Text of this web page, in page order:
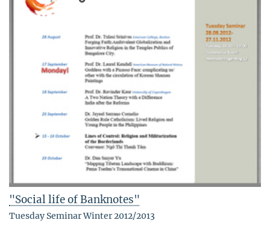
"Social life of Banknotes"
Tuesday Seminar Winter 2012/2013